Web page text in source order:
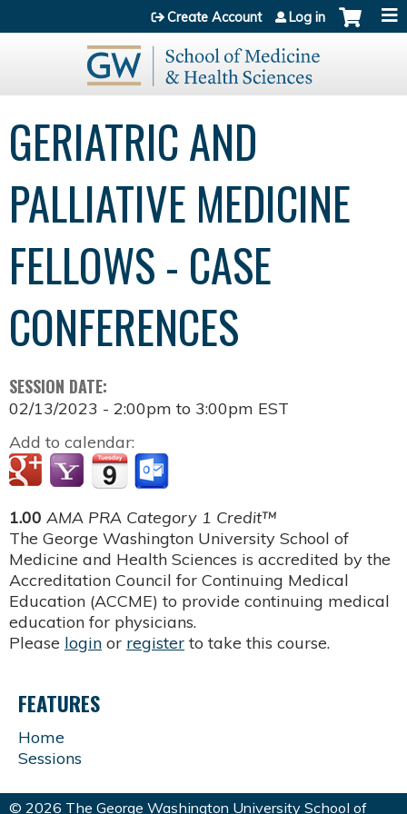
Jump to content
Create Account Log in
GERIATRIC AND
PALLIATIVE MEDICINE
FELLOWS - CASE
CONFERENCES
SESSION DATE:
02/13/2023 - 2:00pm to 3:00pm EST
Add to calendar:
1.00 AMA PRA Category 1 Credit™
The George Washington University School of
Medicine and Health Sciences is accredited by the
Accreditation Council for Continuing Medical
Education (ACCME) to provide continuing medical
education for physicians.
Please login or register to take this course.
FEATURES
Home
Sessions
© 2026 The George Washington University School of